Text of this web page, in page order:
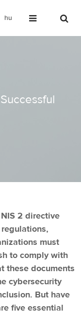
hu
Successful
2 directive
must
to comply with
these documents
cybersecurity
But have
five essential